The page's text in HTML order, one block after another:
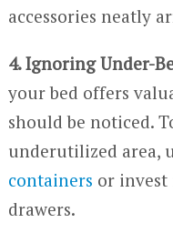
accessories neatly
4. Ignoring Under-
your bed offers
should be noticed.
underutilized area,
containers or
drawers.